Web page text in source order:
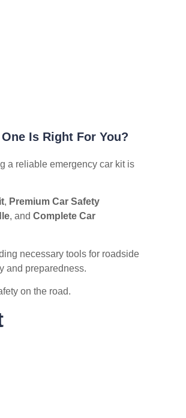
Is Right For You?
a reliable emergency car kit is
, Premium Car Safety
, and Complete Car
necessary tools for roadside
and preparedness.
on the road.